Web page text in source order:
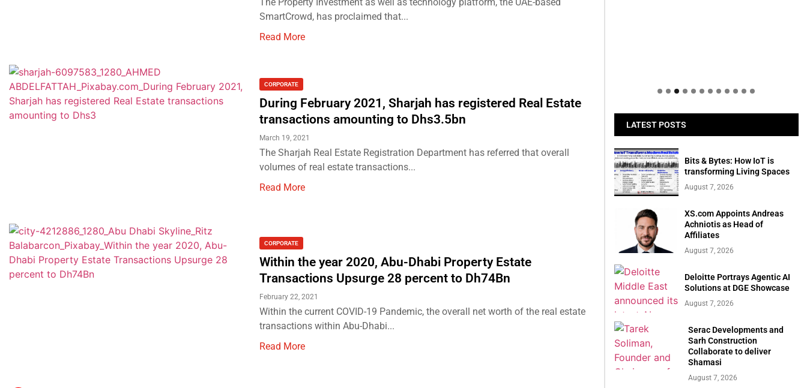
SmartCrowd, has proclaimed that...
Read More
CORPORATE
During February 2021, Sharjah has registered Real Estate
transactions amounting to Dhs3.5bn
March 19, 2021
The Sharjah Real Estate Registration Department has referred that overall
volumes of real estate transactions...
Read More
CORPORATE
Within the year 2020, Abu-Dhabi Property Estate
Transactions Upsurge 28 percent to Dh74Bn
February 22, 2021
Within the current COVID-19 Pandemic, the overall net worth of the real estate
transactions within Abu-Dhabi...
Read More
LATEST POSTS
Bits & Bytes: How IoT is
transforming Living Spaces
August 7, 2026
XS.com Appoints Andreas
Achniotis as Head of
Affiliates
August 7, 2026
Deloitte Portrays Agentic AI
Solutions at DGE Showcase
August 7, 2026
Serac Developments and
Sarh Construction
Collaborate to deliver
Shamasi
August 7, 2026